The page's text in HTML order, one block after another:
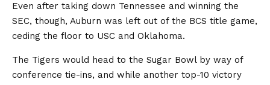
Even after taking down Tennessee and winning the
SEC, though, Auburn was left out of the BCS title game,
ceding the floor to USC and Oklahoma.
The Tigers would head to the Sugar Bowl by way of
conference tie-ins, and while another top-10 victory